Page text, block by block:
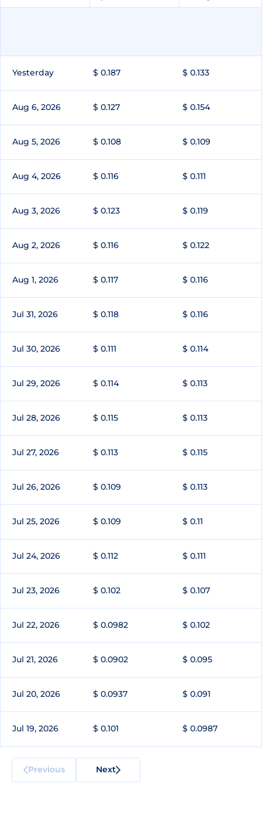
Yesterday $ 0.187 $ 0.133
Aug 6, 2026 $ 0.127 $ 0.154
Aug 5, 2026 $ 0.108 $ 0.109
Aug 4, 2026 $ 0.116 $ 0.111
Aug 3, 2026 $ 0.123 $ 0.119
Aug 2, 2026 $ 0.116 $ 0.122
Aug 1, 2026 $ 0.117 $ 0.116
Jul 31, 2026 $ 0.118 $ 0.116
Jul 30, 2026 $ 0.111 $ 0.114
Jul 29, 2026 $ 0.114 $ 0.113
Jul 28, 2026 $ 0.115 $ 0.113
Jul 27, 2026 $ 0.113 $ 0.115
Jul 26, 2026 $ 0.109 $ 0.113
Jul 25, 2026 $ 0.109 $ 0.11
Jul 24, 2026 $ 0.112 $ 0.111
Jul 23, 2026 $ 0.102 $ 0.107
Jul 22, 2026 $ 0.0982 $ 0.102
Jul 21, 2026 $ 0.0902 $ 0.095
Jul 20, 2026 $ 0.0937 $ 0.091
Jul 19, 2026 $ 0.101 $ 0.0987
Previous Next